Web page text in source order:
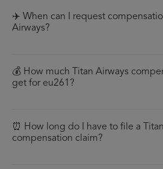
✈️ When can I request
Airways?
💰 How much Titan Airways
get for eu261?
⏰ How long do I have to file a
compensation claim?